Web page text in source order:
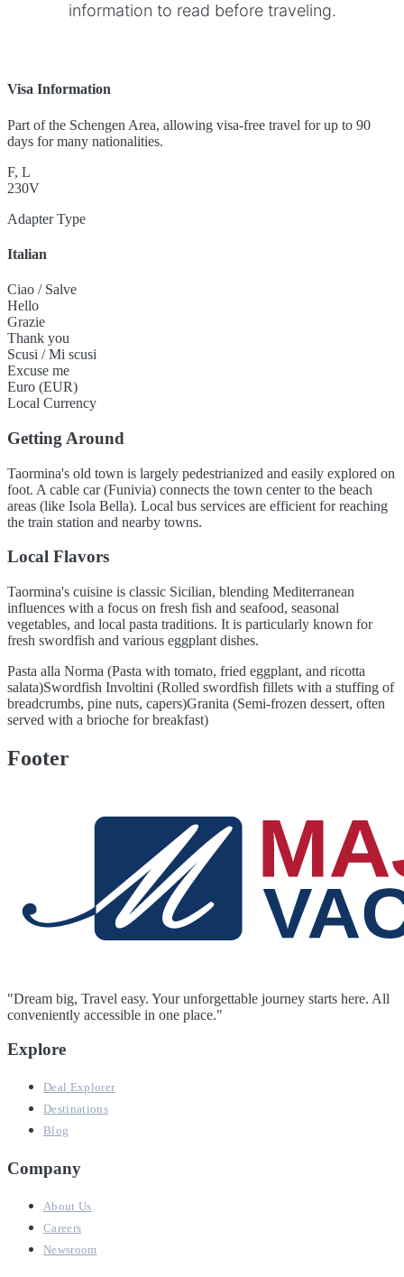
information to read before traveling.
Visa Information
Part of the Schengen Area, allowing visa-free travel for up to 90
days for many nationalities.
F, L
230V
Adapter Type
Italian
Ciao / Salve
Hello
Grazie
Thank you
Scusi / Mi scusi
Excuse me
Euro (EUR)
Local Currency
Getting Around
Taormina's old town is largely pedestrianized and easily explored on
foot. A cable car (Funivia) connects the town center to the beach
areas (like Isola Bella). Local bus services are efficient for reaching
the train station and nearby towns.
Local Flavors
Taormina's cuisine is classic Sicilian, blending Mediterranean
influences with a focus on fresh fish and seafood, seasonal
vegetables, and local pasta traditions. It is particularly known for
fresh swordfish and various eggplant dishes.
Pasta alla Norma (Pasta with tomato, fried eggplant, and ricotta
salata)Swordfish Involtini (Rolled swordfish fillets with a stuffing of
breadcrumbs, pine nuts, capers)Granita (Semi-frozen dessert, often
served with a brioche for breakfast)
Footer
"Dream big, Travel easy. Your unforgettable journey starts here. All
conveniently accessible in one place."
Explore
Deal Explorer
Destinations
Blog
Company
About Us
Careers
Newsroom